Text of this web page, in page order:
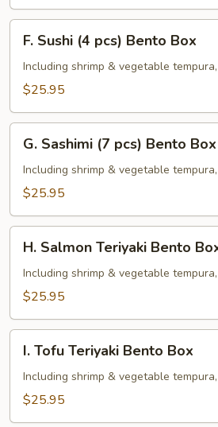
Sushi
pcs)
Box
F. Sushi (4 pcs) Bento Box
Including shrimp & vegetable
$25.95
Sashimi
pcs)
Box
G. Sashimi (7 pcs) Bento Box
Including shrimp & vegetable
$25.95
Salmon
Teriyaki
Bento
H. Salmon Teriyaki Bento
Including shrimp & vegetable
$25.95
Tofu
Teriyaki
Bento
I. Tofu Teriyaki Bento Box
Including shrimp & vegetable
$25.95